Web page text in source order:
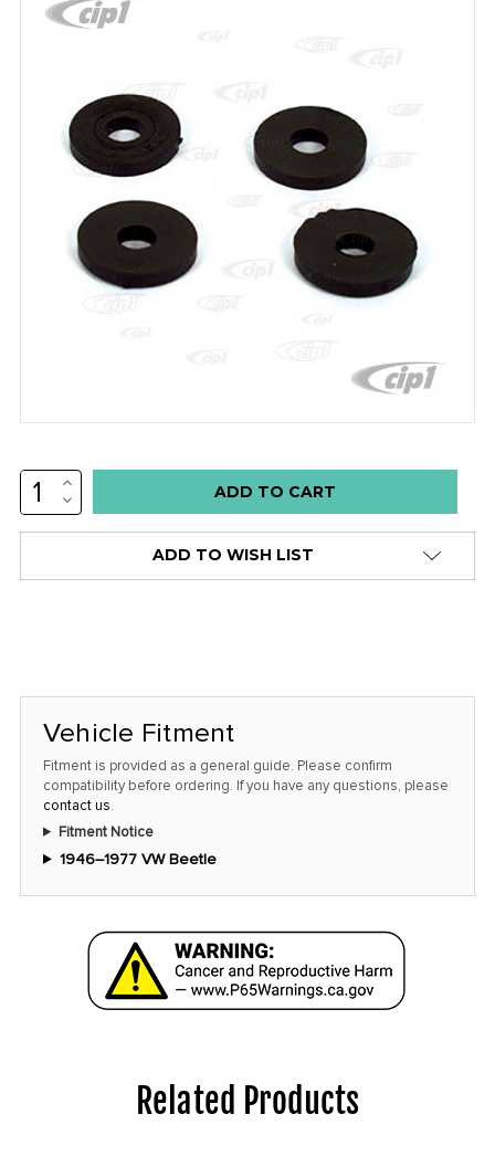
Low
stock
only
at
this
INCREASE
QUANTITY:
DECREASE
QUANTITY:
ADD TO WISH LIST
Vehicle Fitment
Fitment is provided as a general guide. Please confirm
compatibility before ordering. If you have any questions, please
contact us.
Fitment Notice
1946–1977 VW Beetle
Related Products